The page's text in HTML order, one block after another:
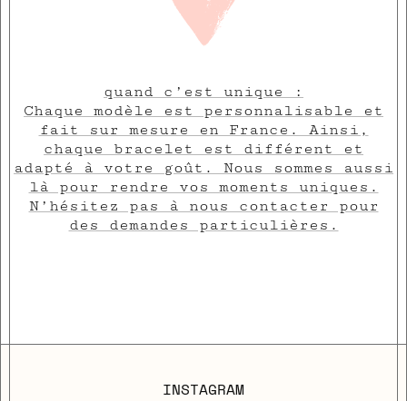
quand c’est unique :
Chaque modèle est personnalisable et
fait sur mesure en France. Ainsi,
chaque bracelet est différent et
adapté à votre goût. Nous sommes aussi
là pour rendre vos moments uniques.
N’hésitez pas à nous contacter pour
des demandes particulières.
INSTAGRAM